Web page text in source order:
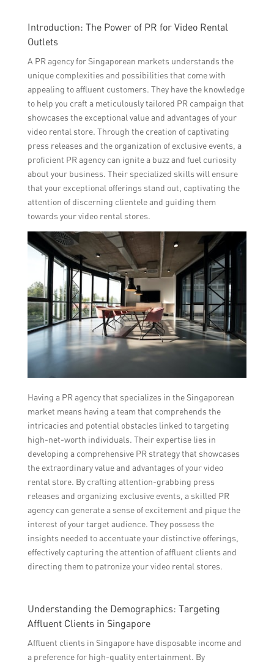
Introduction: The Power of PR for Video Rental
Outlets
A PR agency for Singaporean markets understands the
unique complexities and possibilities that come with
appealing to affluent customers. They have the knowledge
to help you craft a meticulously tailored PR campaign that
showcases the exceptional value and advantages of your
video rental store. Through the creation of captivating
press releases and the organization of exclusive events, a
proficient PR agency can ignite a buzz and fuel curiosity
about your business. Their specialized skills will ensure
that your exceptional offerings stand out, captivating the
attention of discerning clientele and guiding them
towards your video rental stores.
Having a PR agency that specializes in the Singaporean
market means having a team that comprehends the
intricacies and potential obstacles linked to targeting
high-net-worth individuals. Their expertise lies in
developing a comprehensive PR strategy that showcases
the extraordinary value and advantages of your video
rental store. By crafting attention-grabbing press
releases and organizing exclusive events, a skilled PR
agency can generate a sense of excitement and pique the
interest of your target audience. They possess the
insights needed to accentuate your distinctive offerings,
effectively capturing the attention of affluent clients and
directing them to patronize your video rental stores.
Understanding the Demographics: Targeting
Affluent Clients in Singapore
Affluent clients in Singapore have disposable income and
a preference for high-quality entertainment. By